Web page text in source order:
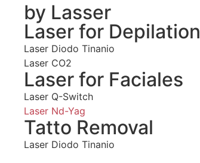
by Lasser
Laser for Depilation
Laser Diodo Tinanio
Laser CO2
Laser for Faciales
Laser Q-Switch
Laser Nd-Yag
Tatto Removal
Laser Diodo Tinanio